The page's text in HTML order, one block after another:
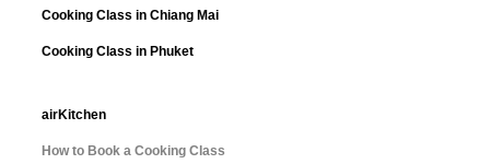
Cooking Class in Chiang Mai
Cooking Class in Phuket
airKitchen
How to Book a Cooking Class